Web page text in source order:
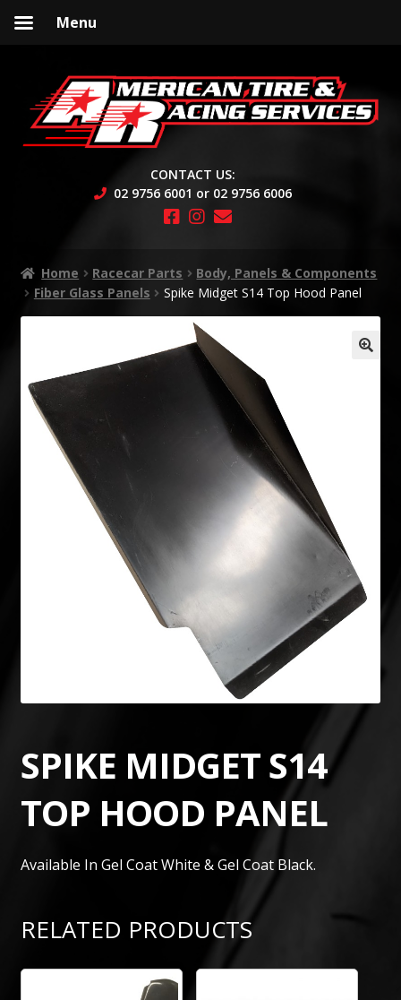
to
navigation
to
content
CONTACT US:
02 9756 6001 or 02 9756 6006
Home Racecar Parts
Body, Panels & Components
Fiber Glass Panels
Spike Midget S14 Top Hood Panel
SPIKE MIDGET S14
TOP HOOD PANEL
Available In Gel Coat White & Gel Coat Black.
RELATED PRODUCTS
Menu